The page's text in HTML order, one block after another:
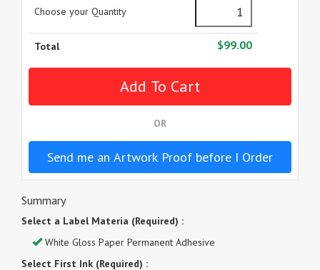
Choose your Quantity
Total $99.00
OR
Send me an Artwork Proof before I Order
Summary
Select a Label Materia (Required) :
White Gloss Paper Permanent Adhesive
Select First Ink (Required) :